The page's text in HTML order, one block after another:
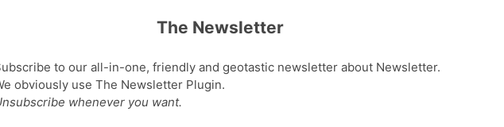
The Newsletter
to our all-in-one, friendly and geotastic newsletter about Newsletter.
obviously use The Newsletter Plugin.
whenever you want.